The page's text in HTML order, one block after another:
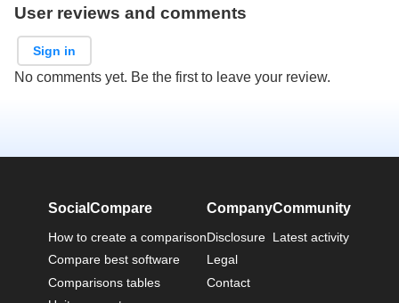
User reviews and comments
Sign in
No comments yet. Be the first to leave your review.
SocialCompare
How to create a comparison
Compare best software
Comparisons tables
Company
Disclosure
Legal
Contact
Community
Latest activity